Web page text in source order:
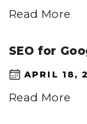
Read More
SEO for
APRIL 18,
Read More